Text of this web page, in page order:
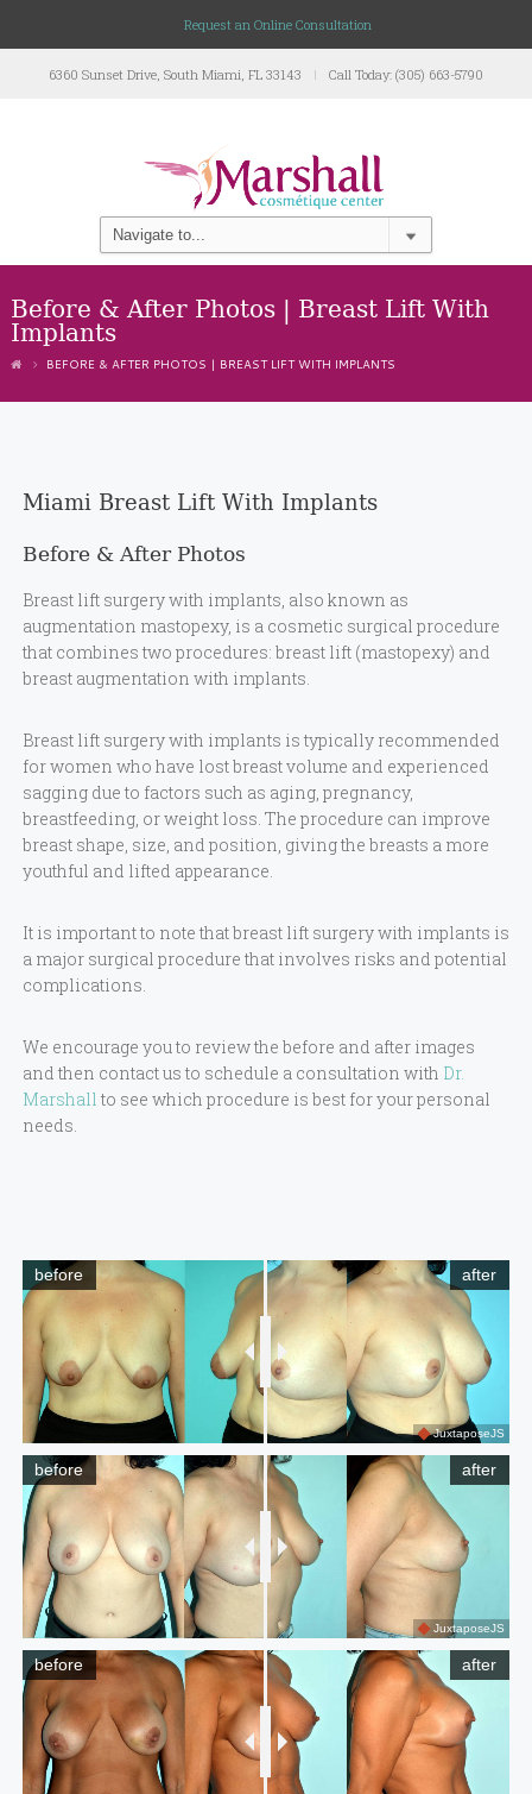
Request an Online Consultation
6360 Sunset Drive, South Miami, FL 33143 Call Today: (305) 663-5790
Before & After Photos | Breast Lift With
Implants
BEFORE & AFTER PHOTOS | BREAST LIFT WITH IMPLANTS
Miami Breast Lift With Implants
Before & After Photos
Breast lift surgery with implants, also known as
augmentation mastopexy, is a cosmetic surgical procedure
that combines two procedures: breast lift (mastopexy) and
breast augmentation with implants.
Breast lift surgery with implants is typically recommended
for women who have lost breast volume and experienced
sagging due to factors such as aging, pregnancy,
breastfeeding, or weight loss. The procedure can improve
breast shape, size, and position, giving the breasts a more
youthful and lifted appearance.
It is important to note that breast lift surgery with implants is
a major surgical procedure that involves risks and potential
complications.
We encourage you to review the before and after images
and then contact us to schedule a consultation with Dr.
Marshall to see which procedure is best for your personal
needs.
before after
JuxtaposeJS
before after
JuxtaposeJS
before after